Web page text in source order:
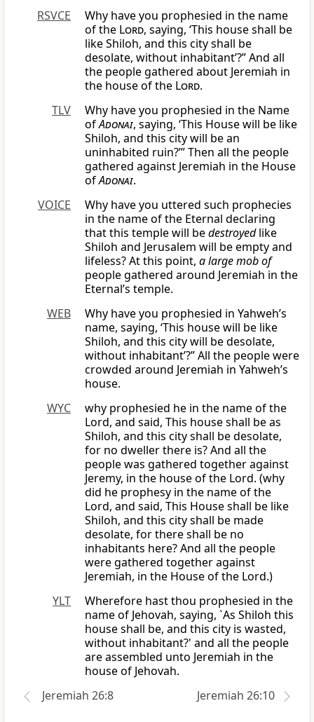
RSVCE
Why have you prophesied in the name
of the Lord, saying, ‘This house shall be
like Shiloh, and this city shall be
desolate, without inhabitant’?” And all
the people gathered about Jeremiah in
the house of the Lord.
TLV
Why have you prophesied in the Name
ofAdonai, saying, ‘This House will be like
Shiloh, and this city will be an
uninhabited ruin?’” Then all the people
gathered against Jeremiah in the House
ofAdonai.
VOICE
Why have you uttered such prophecies
in the name of the Eternal declaring
that this temple will bedestroyedlike
Shiloh and Jerusalem will be empty and
lifeless? At this point, a large mob of
people gathered around Jeremiah in the
Eternal’s temple.
WEB
Why have you prophesied in Yahweh’s
name, saying, ‘This house will be like
Shiloh, and this city will be desolate,
without inhabitant’?” All the people were
crowded around Jeremiah in Yahweh’s
house.
WYC
why prophesied he in the name of the
Lord, and said, This house shall be as
Shiloh, and this city shall be desolate,
for no dweller there is? And all the
people was gathered together against
Jeremy, in the house of the Lord. (why
did he prophesy in the name of the
Lord, and said, This House shall be like
Shiloh, and this city shall be made
desolate, for there shall be no
inhabitants here? And all the people
were gathered together against
Jeremiah, in the House of the Lord.)
YLT
Wherefore hast thou prophesied in the
name of Jehovah, saying, `As Shiloh this
house shall be, and this city is wasted,
without inhabitant?' and all the people
are assembled unto Jeremiah in the
house of Jehovah.
Jeremiah 26:8
Jeremiah 26:10